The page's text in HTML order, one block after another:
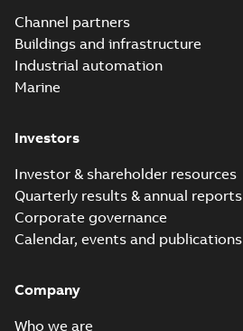
Channel partners
Buildings and infrastructure
Industrial automation
Marine
Investors
Investor & shareholder resources
Quarterly results & annual reports
Corporate governance
Calendar, events and publications
Company
Who we are